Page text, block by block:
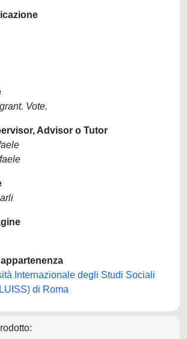
Vote.
Advisor o Tutor
Internazionale degli Studi Sociali
di Roma